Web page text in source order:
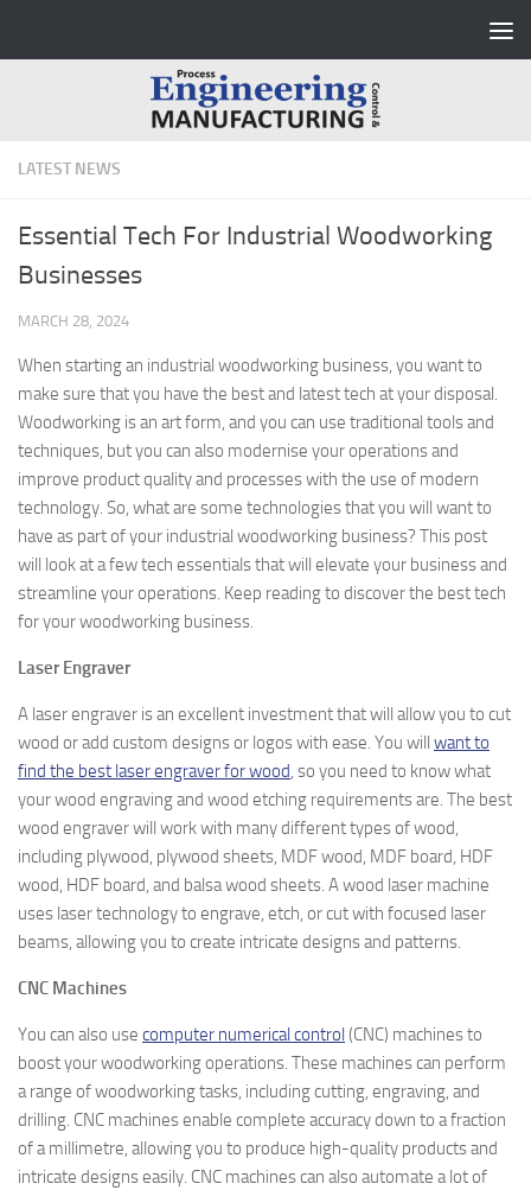
LATEST NEWS
Essential Tech For Industrial Woodworking
Businesses
MARCH 28, 2024
When starting an industrial woodworking business, you want to
make sure that you have the best and latest tech at your disposal.
Woodworking is an art form, and you can use traditional tools and
techniques, but you can also modernise your operations and
improve product quality and processes with the use of modern
technology. So, what are some technologies that you will want to
have as part of your industrial woodworking business? This post
will look at a few tech essentials that will elevate your business and
streamline your operations. Keep reading to discover the best tech
for your woodworking business.
Laser Engraver
A laser engraver is an excellent investment that will allow you to cut
wood or add custom designs or logos with ease. You will want to
find the best laser engraver for wood, so you need to know what
your wood engraving and wood etching requirements are. The best
wood engraver will work with many different types of wood,
including plywood, plywood sheets, MDF wood, MDF board, HDF
wood, HDF board, and balsa wood sheets. A wood laser machine
uses laser technology to engrave, etch, or cut with focused laser
beams, allowing you to create intricate designs and patterns.
CNC Machines
You can also use computer numerical control (CNC) machines to
boost your woodworking operations. These machines can perform
a range of woodworking tasks, including cutting, engraving, and
drilling. CNC machines enable complete accuracy down to a fraction
of a millimetre, allowing you to produce high-quality products and
intricate designs easily. CNC machines can also automate a lot of